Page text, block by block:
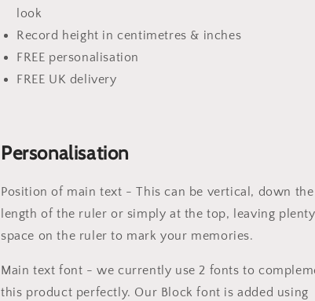
look
Record height in centimetres & inches
FREE personalisation
FREE UK delivery
Personalisation
Position of main text - This can be vertical, down the
length of the ruler or simply at the top, leaving
space on the ruler to mark your memories.
Main text font - we currently use 2 fonts to
this product perfectly. Our Block font is added using